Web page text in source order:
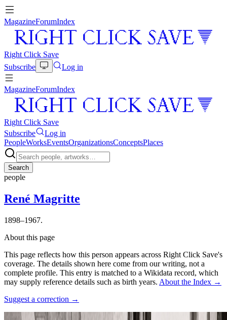
MagazineForumIndex
Right Click Save
Subscribe
Log in
MagazineForumIndex
Right Click Save
Subscribe
Log in
PeopleWorksEventsOrganizationsConceptsPlaces
Search
people
René Magritte
1898–1967.
About this page
This page reflects how this person appears across Right Click Save's
coverage. The details shown here come from our writing, not a
complete profile. This entry is matched to a Wikidata record, which
may supply reference details such as birth years. About the Index →
Suggest a correction →
Photo:
Unknown author Unknown author Restored by Giovanni